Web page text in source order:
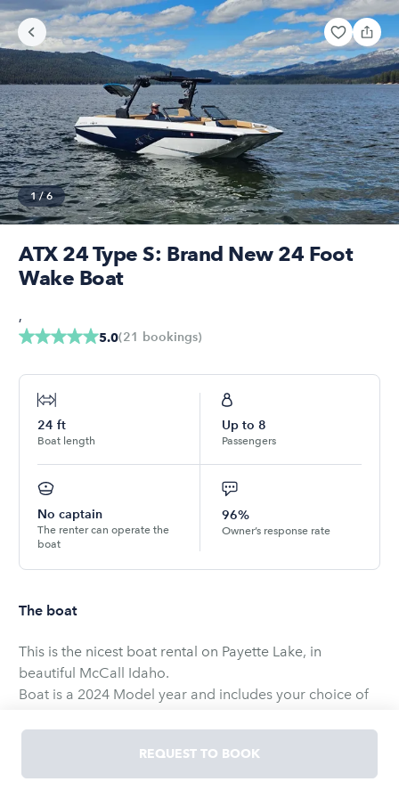
1/6
ATX 24 Type S: Brand New 24 Foot
Wake Boat
5.0(21 bookings)
,
24 ft
Boat length
Up to 8
Passengers
No captain
The renter can operate the
boat
96%
Owner’s response rate
The boat
This is the nicest boat rental on Payette Lake, in
beautiful McCall Idaho.
Boat is a 2024 Model year and includes your choice of
Additional boards, tubes skis etc can be rented for $25
per day. Boat is only available for use on Payette Lake.
Here is more on the boat from ATX.
REQUEST TO BOOK